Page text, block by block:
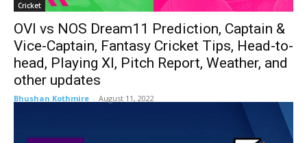
Cricket
OVI vs NOS Dream11 Prediction, Captain &
Vice-Captain, Fantasy Cricket Tips, Head-to-
head, Playing XI, Pitch Report, Weather, and
other updates
Bhushan Kothmire - August 11, 2022